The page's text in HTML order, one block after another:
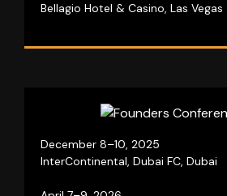
Bellagio Hotel & Casino, Las Vegas
December 8–10, 2025
InterContinental, Dubai FC, Dubai
growth, networking, and